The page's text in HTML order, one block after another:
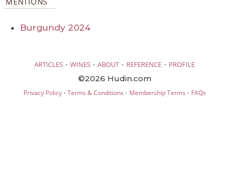
Burgundy 2024
ARTICLES · WINES · ABOUT · REFERENCE · PROFILE
©2026 Hudin.com
Privacy Policy· Terms & Conditions · Membership Terms · FAQs